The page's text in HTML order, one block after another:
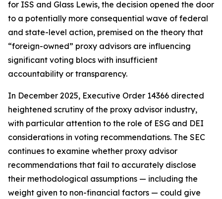
for ISS and Glass Lewis, the decision opened the door
to a potentially more consequential wave of federal
and state-level action, premised on the theory that
“foreign-owned” proxy advisors are influencing
significant voting blocs with insufficient
accountability or transparency.
In December 2025, Executive Order 14366 directed
heightened scrutiny of the proxy advisor industry,
with particular attention to the role of ESG and DEI
considerations in voting recommendations. The SEC
continues to examine whether proxy advisor
recommendations that fail to accurately disclose
their methodological assumptions — including the
weight given to non-financial factors — could give